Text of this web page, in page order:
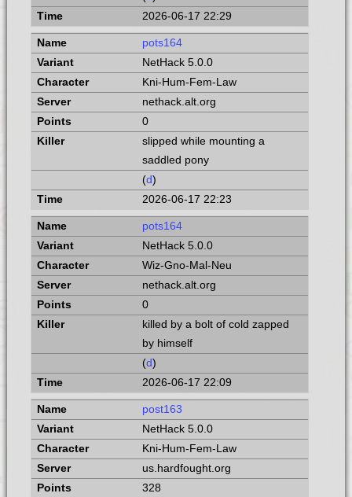
2026-06-17 22:29
pots164
NetHack 5.0.0
Kni-Hum-Fem-Law
nethack.alt.org
0
slipped while mounting a
saddled pony
(d)
2026-06-17 22:23
pots164
NetHack 5.0.0
Wiz-Gno-Mal-Neu
nethack.alt.org
0
killed by a bolt of cold zapped
by himself
(d)
2026-06-17 22:09
post163
NetHack 5.0.0
Kni-Hum-Fem-Law
us.hardfought.org
328